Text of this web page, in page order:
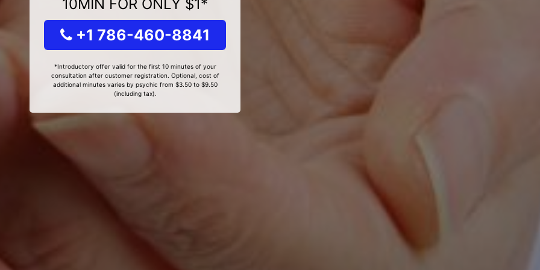
10MIN FOR ONLY $1*
+1 786-460-8841
*Introductory offer valid for the first 10 minutes of your
consultation after customer registration. Optional, cost of
additional minutes varies by psychic from $3.50 to $9.50
(including tax).